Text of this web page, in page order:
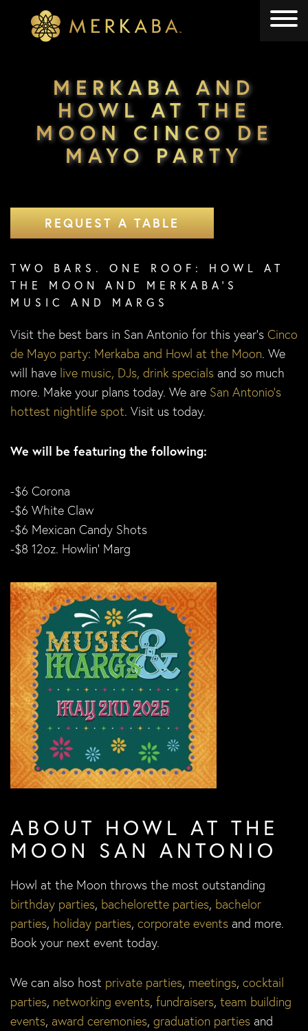
Merkaba
MERKABA AND
HOWL AT THE
MOON CINCO DE
MAYO PARTY
REQUEST A TABLE
TWO BARS. ONE ROOF: HOWL AT
THE MOON AND MERKABA’S
MUSIC AND MARGS
Visit the best bars in San Antonio for this year’s Cinco
de Mayo party: Merkaba and Howl at the Moon. We
will have live music, DJs, drink specials and so much
more. Make your plans today. We are San Antonio’s
hottest nightlife spot. Visit us today.
We will be featuring the following:
-$6 Corona
-$6 White Claw
-$6 Mexican Candy Shots
-$8 12oz. Howlin’ Marg
ABOUT HOWL AT THE
MOON SAN ANTONIO
Howl at the Moon throws the most outstanding
birthday parties, bachelorette parties, bachelor
parties, holiday parties, corporate events and more.
Book your next event today.
We can also host private parties, meetings, cocktail
parties, networking events, fundraisers, team building
events, award ceremonies, graduation parties and